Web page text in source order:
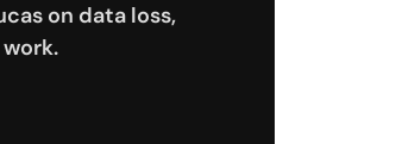
on data loss,